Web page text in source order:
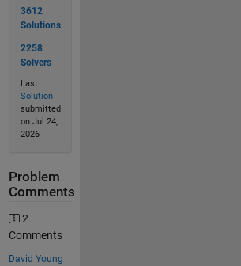
3612
Solutions
2258
Solvers
Last
Solution
submitted
on Jul 24,
2026
Problem
Comments
2
Comments
David Young